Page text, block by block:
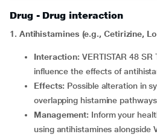
Drug - Drug interaction
1. Antihistamines (e.g., Cetirizine,
Interaction: VERTISTAR 48
influence the effects of
Effects: Possible alteration in
overlapping histamine
Management: Inform your
using antihistamines alongside